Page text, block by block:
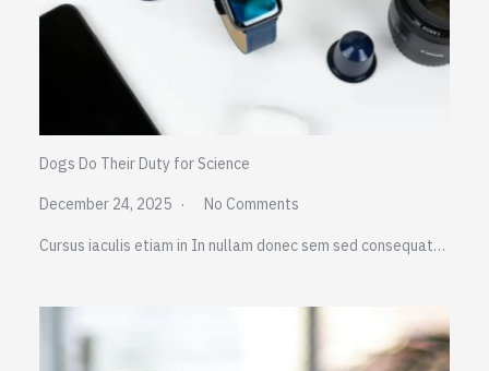
Dogs Do Their Duty for Science
December 24, 2025 No Comments
Cursus iaculis etiam in In nullam donec sem sed consequat…